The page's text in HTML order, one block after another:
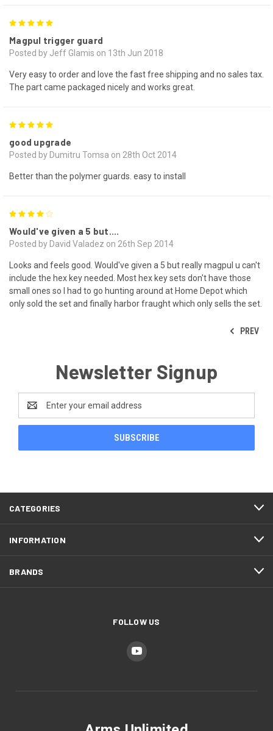
Magpul trigger guard
Posted by Jeff Glamis on 13th Jun 2018
Very easy to order and love the fast free shipping and no sales tax.
The part came packaged nicely and works great.
good upgrade
Posted by Dumitru Tomsa on 28th Oct 2014
Better than the polymer guards. easy to install
Would've given a 5 but....
Posted by David Valadez on 26th Sep 2014
Looks and feels good. Would've given a 5 but really magpul u can't
include the hex key needed. Most hex key sets don't have those
small ones so I had to go hunting around at Home Depot which
only sold the set and finally harbor fraught which only sells the set.
PREV
Newsletter Signup
Address
CATEGORIES
INFORMATION
BRANDS
FOLLOW US